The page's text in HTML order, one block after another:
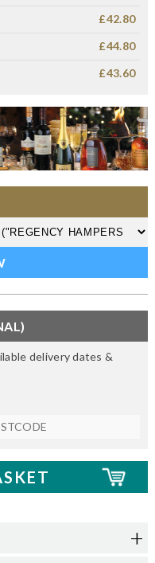
£42.80
£44.80
£43.60
delivery dates &